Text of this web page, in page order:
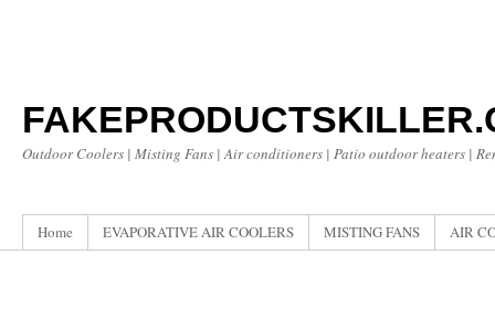
Outdoor Coolers | Misting Fans | Air conditioners | Patio outdoor heaters |
Home EVAPORATIVE AIR COOLERS MISTING FANS AIR